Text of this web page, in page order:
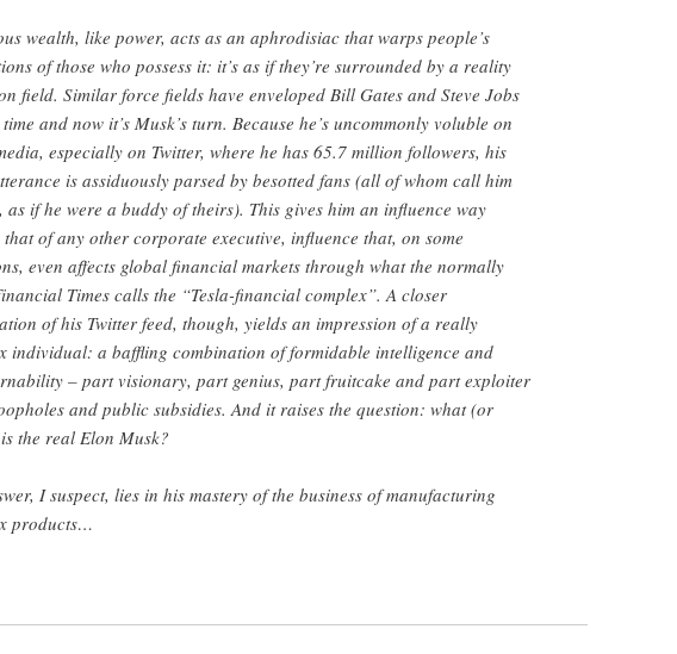
wealth, like power, acts as an aphrodisiac that warps people’s
of those who possess it: it’s as if they’re surrounded by a reality
field. Similar force fields have enveloped Bill Gates and Steve Jobs
and now it’s Musk’s turn. Because he’s uncommonly voluble on
especially on Twitter, where he has 65.7 million followers, his
is assiduously parsed by besotted fans (all of whom call him
as if he were a buddy of theirs). This gives him an influence way
that of any other corporate executive, influence that, on some
even affects global financial markets through what the normally
Times calls the “Tesla-financial complex”. A closer
of his Twitter feed, though, yields an impression of a really
individual: a baffling combination of formidable intelligence and
– part visionary, part genius, part fruitcake and part exploiter
and public subsidies. And it raises the question: what (or
the real Elon Musk?
I suspect, lies in his mastery of the business of manufacturing
products…